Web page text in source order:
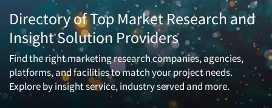
Directory of Top Market Research and
Insight Solution Providers
Find the right marketing research companies, agencies,
platforms, and facilities to match your project needs.
Explore by insight service, industry served and more.